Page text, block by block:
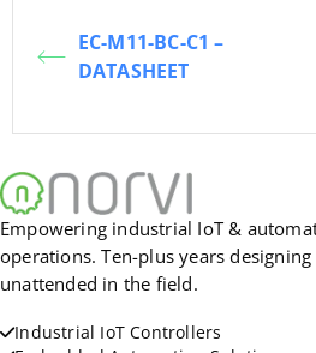
EC-M11-BC-C1 –
DATASHEET
Empowering industrial IoT &
operations. Ten-plus years
unattended in the field.
Industrial IoT Controllers